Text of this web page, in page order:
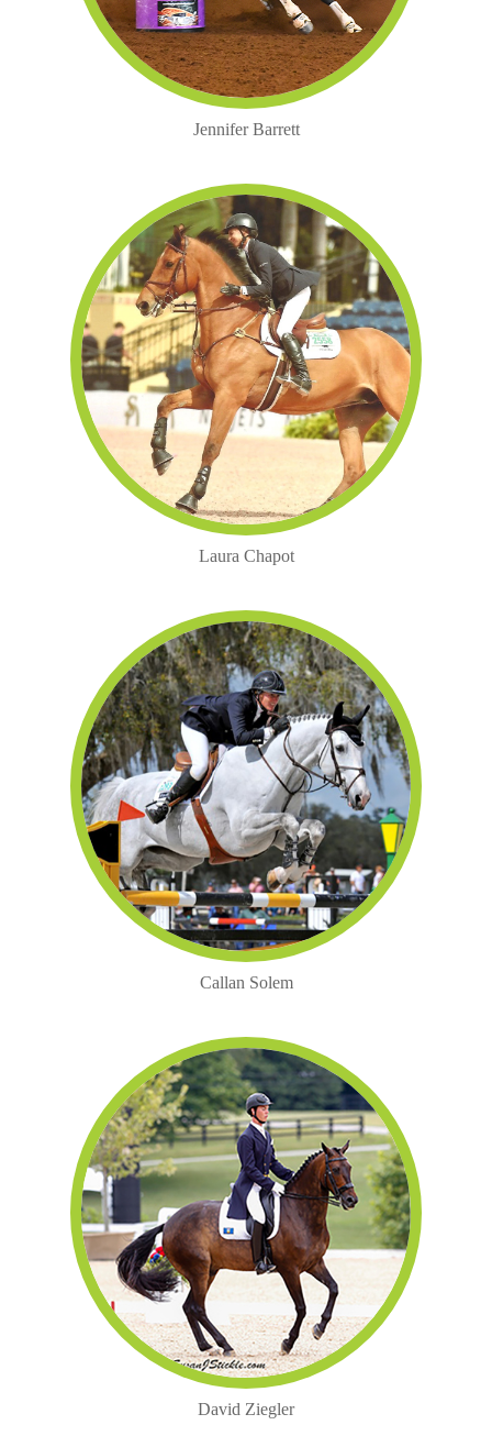
Jennifer Barrett
Laura Chapot
Callan Solem
David Ziegler